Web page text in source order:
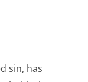
sin, has